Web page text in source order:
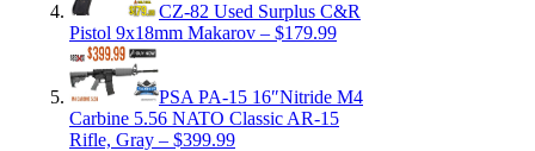
CZ-82 Used Surplus C&R
Pistol 9x18mm Makarov – $179.99
PSA PA-15 16″Nitride M4
Carbine 5.56 NATO Classic AR-15
Rifle, Gray – $399.99